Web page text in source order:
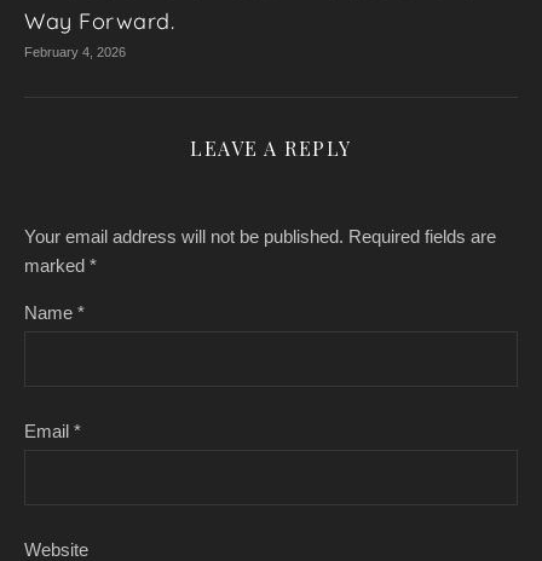
Way Forward.
February 4, 2026
LEAVE A REPLY
Your email address will not be published. Required fields are
marked *
Name *
Email *
Website